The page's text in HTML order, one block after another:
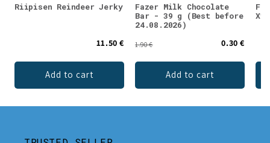
Riipisen Reindeer Jerky
11.50 €
Add to cart
Fazer Milk Chocolate
Bar - 39 g (Best before
24.08.2026)
1.90 € 0.30 €
Add to cart